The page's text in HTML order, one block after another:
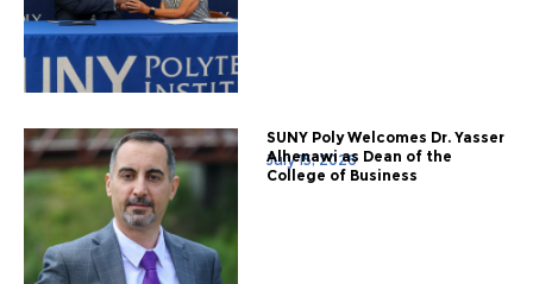
July 15, 2026
SUNY Poly Welcomes Dr. Yasser
Alhenawi as Dean of the
College of Business